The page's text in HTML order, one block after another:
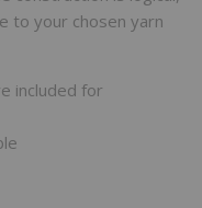
to your chosen yarn
included for